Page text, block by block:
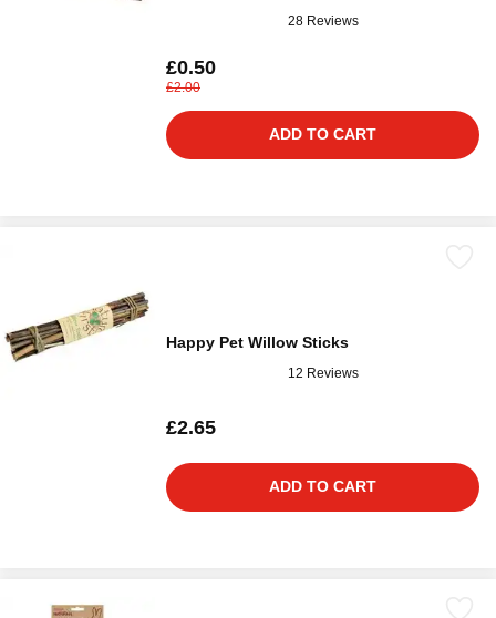
28 Reviews
£0.50
£2.00
ADD TO CART
Happy Pet Willow Sticks
12 Reviews
£2.65
ADD TO CART